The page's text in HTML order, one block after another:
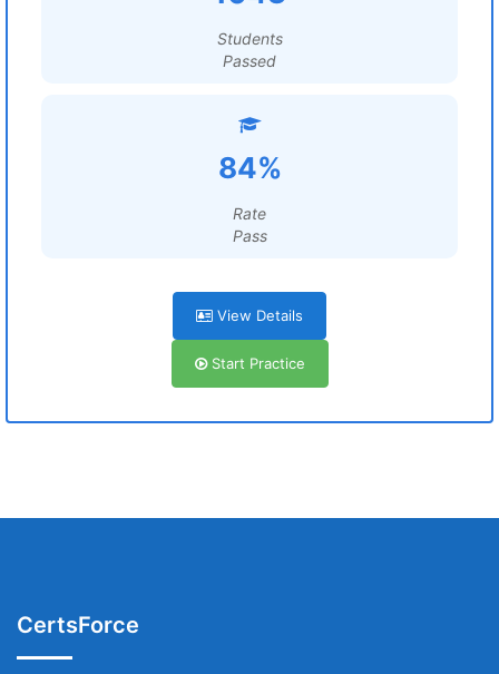
Students
Passed
84%
Rate
Pass
View Details
Start Practice
CertsForce